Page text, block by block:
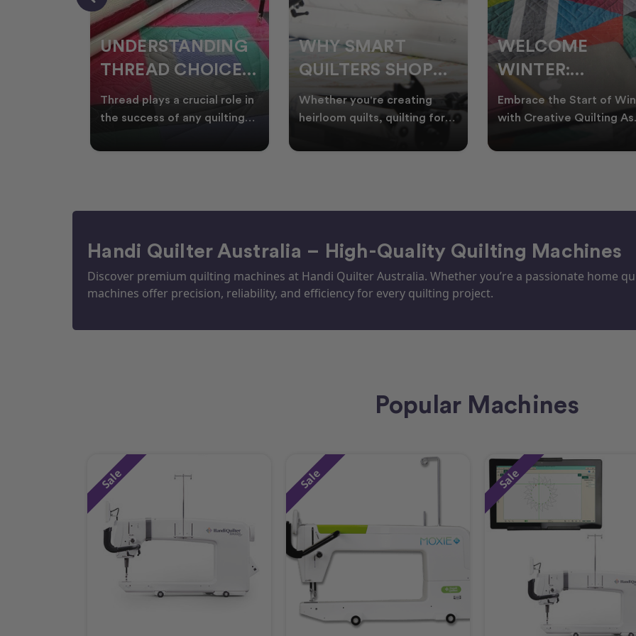
WHY SMART
QUILTERS SHOP
DURING EOFY
Whether you're creating
heirloom quilts, quilting for
time in your sewin
WELCOME
WINTER:
QUILTING
PROJECTS TO
Embrace the Start of Winter
with Creative Quilting As
Australia, it’s the perf
CHRISTMAS IN
JULY QUILTING
IDEAS TO BRING
FESTIVE CHEER
A Cosy Winter Tradition
Worth Stitching There’s
celebrating Christmas in
Handi Quilter Australia – High-Quality Quilting Machines
Discover premium quilting machines at Handi Quilter Australia. Whether you’re a passionate home
machines offer precision, reliability, and efficiency for every quilting project.
Popular Machines
Sale Sale Sale